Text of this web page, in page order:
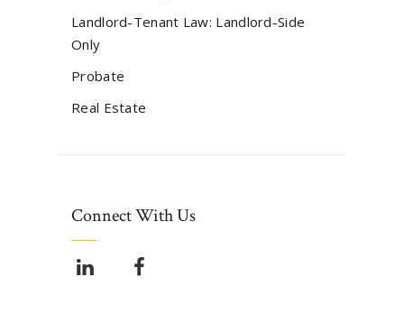
Landlord-Tenant Law: Landlord-Side
Only
Probate
Real Estate
Connect With Us